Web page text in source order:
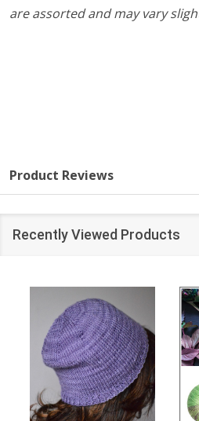
are assorted and may vary
Product Reviews
Recently Viewed Products